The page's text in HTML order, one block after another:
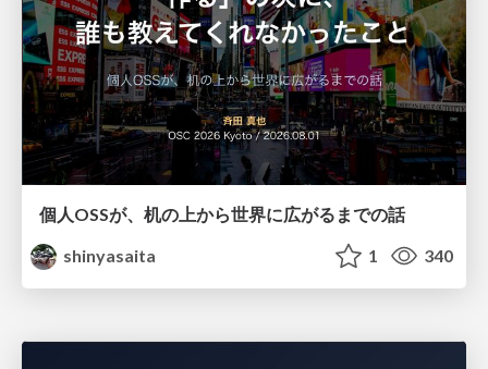
個人OSSが、机の上から世界に広がるまでの話
shinyasaita
1 340